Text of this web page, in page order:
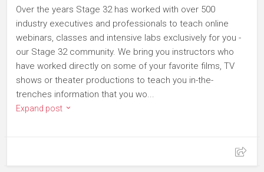
Over the years Stage 32 has worked with over 500
industry executives and professionals to teach online
webinars, classes and intensive labs exclusively for you -
our Stage 32 community. We bring you instructors who
have worked directly on some of your favorite films, TV
shows or theater productions to teach you in-the-
trenches information that you wo...
Expand post